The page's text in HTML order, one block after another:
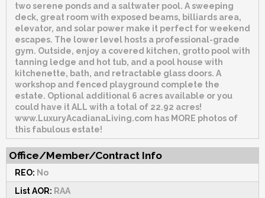
two serene ponds and a saltwater pool. A sweeping
deck, great room with exposed beams, billiards area,
elevator, and solar power make it perfect for weekend
escapes. The lower level hosts a professional-grade
gym. Outside, enjoy a covered kitchen, grotto pool with
tanning ledge and hot tub, and a pool house with
kitchenette, bath, and retractable glass doors. A
workshop and fenced playground complete the
estate. Optional additional 6 acres available or you
could have it ALL with a total of 22.92 acres!
www.LuxuryAcadianaLiving.com has MORE photos of
this fabulous estate!
Office/Member/Contract Info
REO: No
List AOR: RAA